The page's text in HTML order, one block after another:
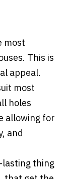
most
This is
appeal.
most
holes
allowing for
and
lasting thing